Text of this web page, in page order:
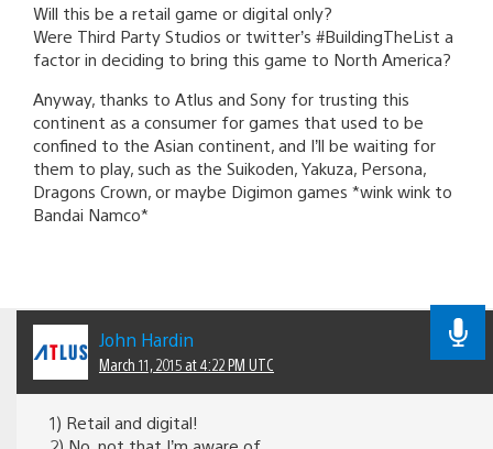
Will this be a retail game or digital only?
Were Third Party Studios or twitter’s #BuildingTheList a
factor in deciding to bring this game to North America?
Anyway, thanks to Atlus and Sony for trusting this
continent as a consumer for games that used to be
confined to the Asian continent, and I’ll be waiting for
them to play, such as the Suikoden, Yakuza, Persona,
Dragons Crown, or maybe Digimon games *wink wink to
Bandai Namco*
John Hardin
March 11, 2015 at 4:22 PM UTC
1) Retail and digital!